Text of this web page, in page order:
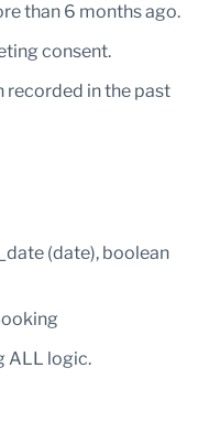
than 6 months ago.
consent.
recorded in the past
(date), boolean
ALL logic.